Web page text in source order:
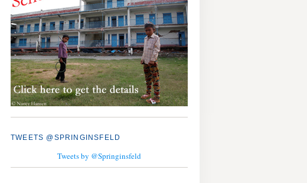
TWEETS @SPRINGINSFELD
Tweets by @Springinsfeld